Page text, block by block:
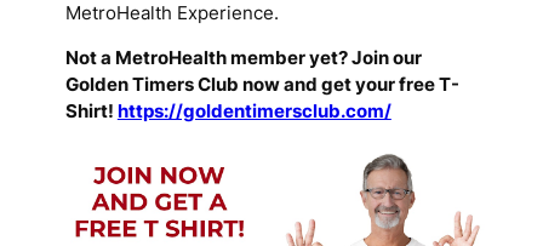
MetroHealth Experience.
Not a MetroHealth member yet? Join our
Golden Timers Club now and get your free T-
Shirt! https://goldentimersclub.com/